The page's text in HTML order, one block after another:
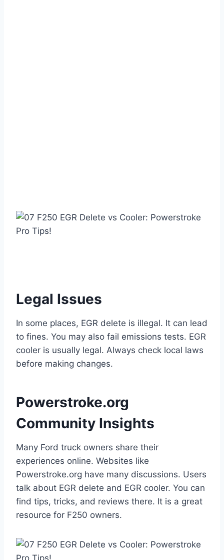
Legal Issues
In some places, EGR delete is illegal. It can lead
to fines. You may also fail emissions tests. EGR
cooler is usually legal. Always check local laws
before making changes.
Powerstroke.org
Community Insights
Many Ford truck owners share their
experiences online. Websites like
Powerstroke.org have many discussions. Users
talk about EGR delete and EGR cooler. You can
find tips, tricks, and reviews there. It is a great
resource for F250 owners.